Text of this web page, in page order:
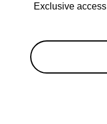
Exclusive